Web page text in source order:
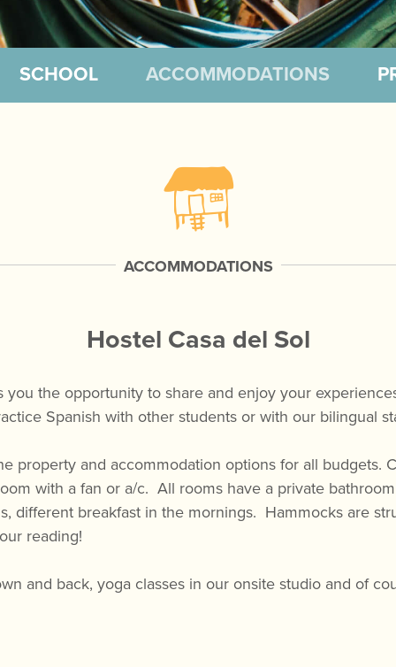
SCHOOL ACCOMMODATIONS
ACCOMMODATIONS
Hostel Casa del Sol
the opportunity to share and enjoy your
Spanish with other students or with our bilingual
property and accommodation options for all budgets.
with a fan or a/c. All rooms have a private
different breakfast in the mornings. Hammocks are
reading!
and back, yoga classes in our onsite studio and of